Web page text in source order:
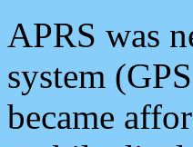
APRS was
system
became